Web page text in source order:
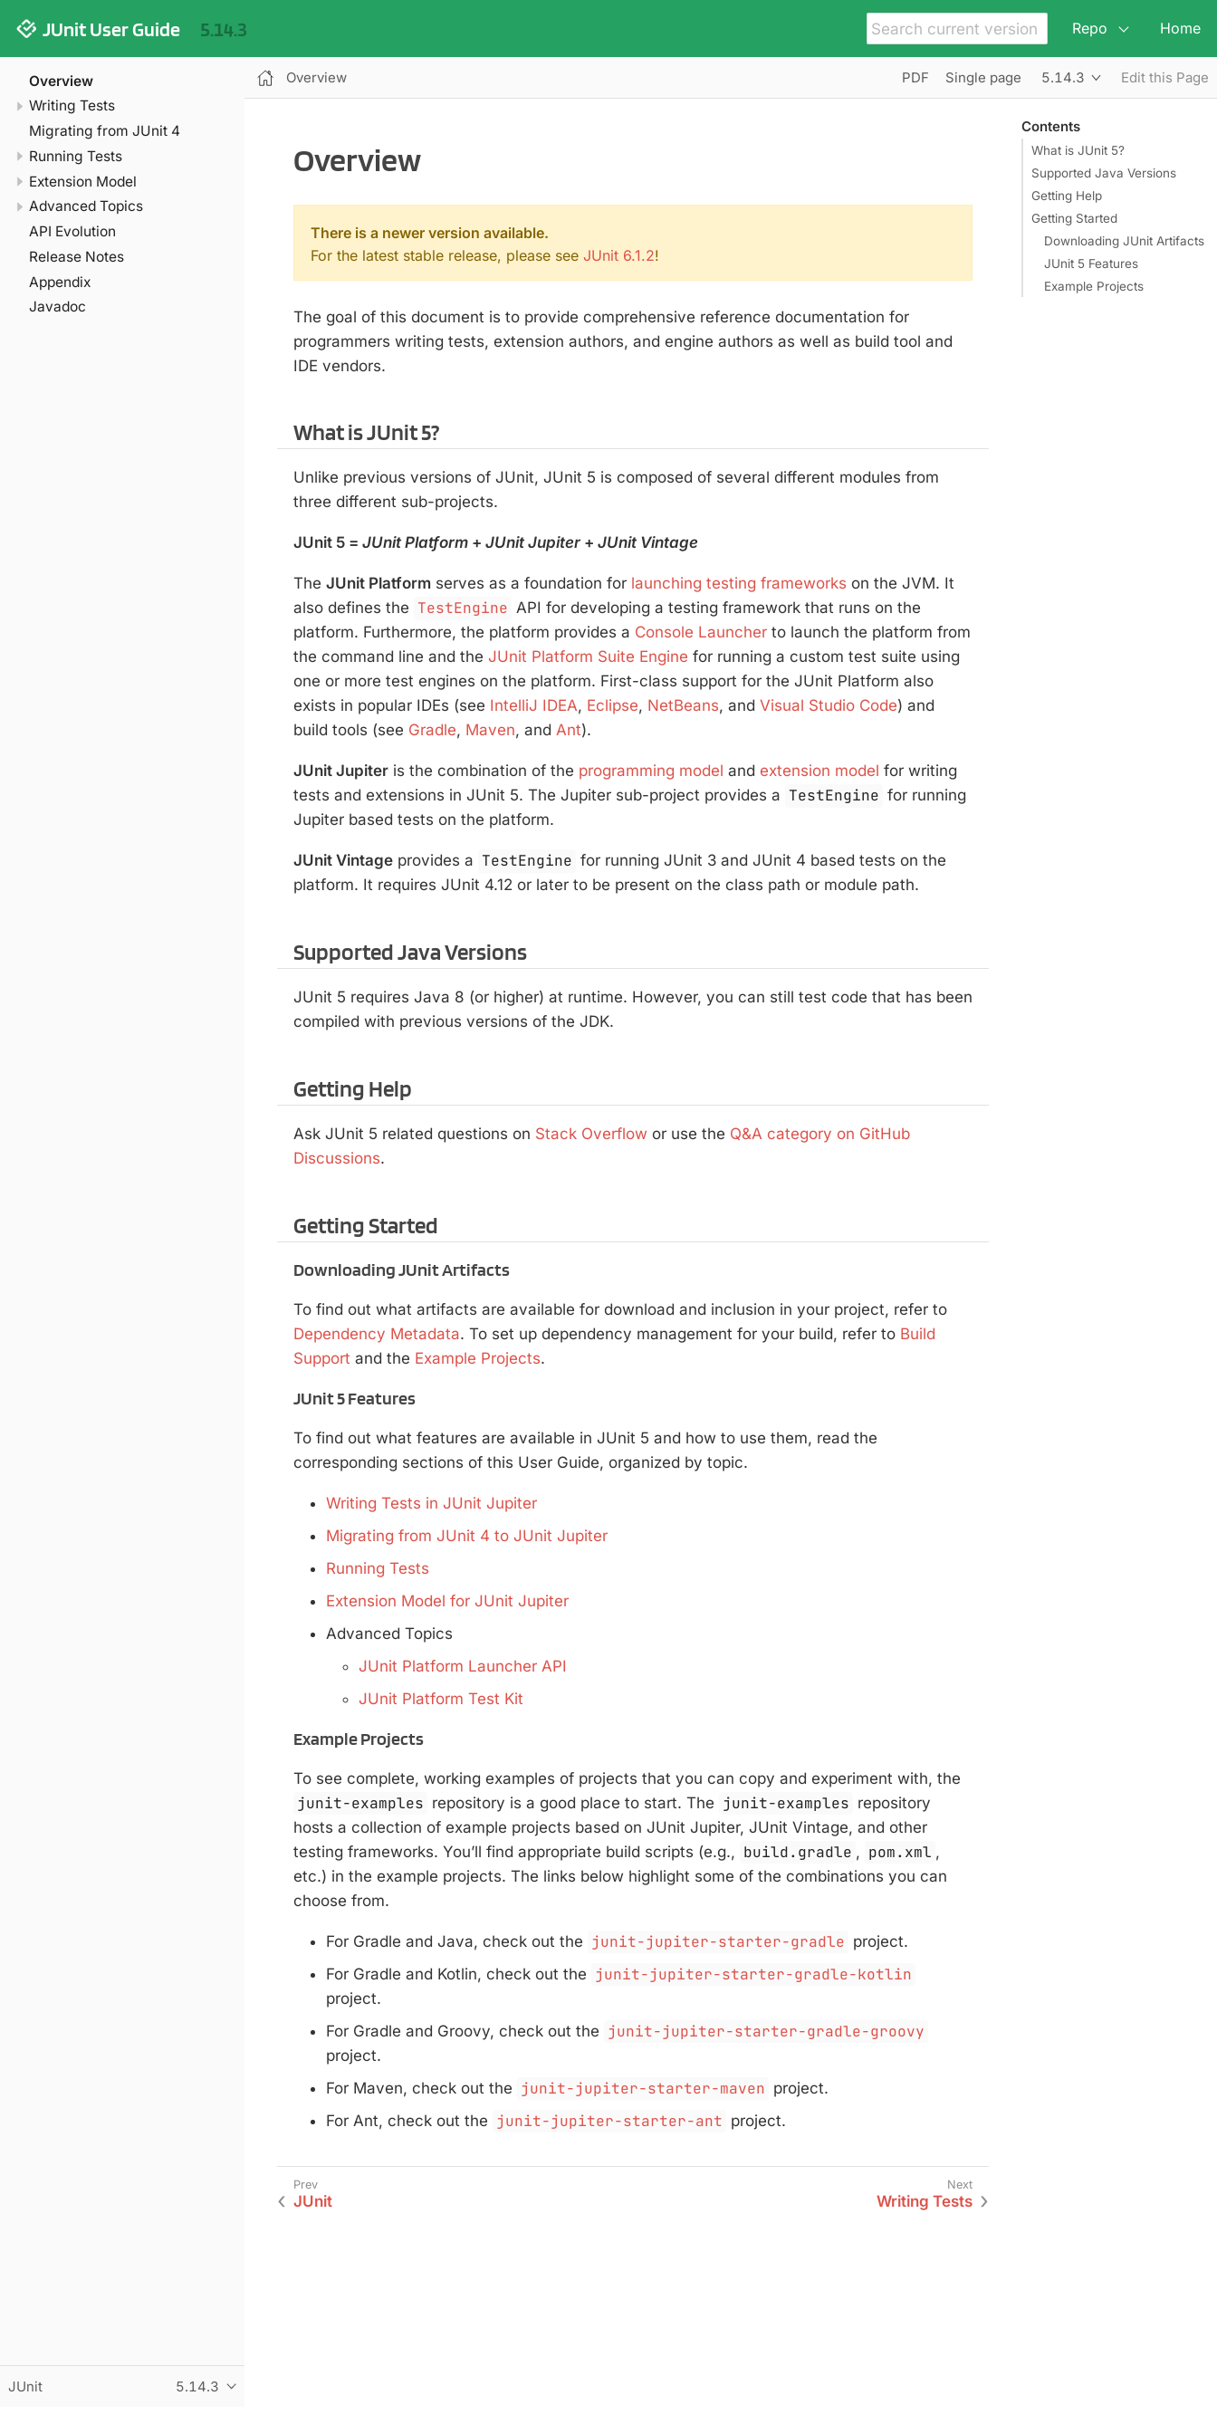
JUnit User Guide 5.14.3 Repo Home
Overview
Writing Tests
Migrating from JUnit 4
Running Tests
Extension Model
Advanced Topics
API Evolution
Release Notes
Appendix
Javadoc
JUnit 5.14.3
Overview PDF Single page 5.14.3 Edit this Page
Contents
What is JUnit 5?
Supported Java Versions
Getting Help
Getting Started
Downloading JUnit Artifacts
JUnit 5 Features
Example Projects
Overview
There is a newer version available.
For the latest stable release, please see JUnit 6.1.2!
The goal of this document is to provide comprehensive reference documentation for
programmers writing tests, extension authors, and engine authors as well as build tool and
IDE vendors.
What is JUnit 5?
Unlike previous versions of JUnit, JUnit 5 is composed of several different modules from
three different sub-projects.
JUnit 5 = JUnit Platform + JUnit Jupiter + JUnit Vintage
The JUnit Platform serves as a foundation for launching testing frameworks on the JVM. It
also defines the TestEngine API for developing a testing framework that runs on the
platform. Furthermore, the platform provides a Console Launcher to launch the platform from
the command line and the JUnit Platform Suite Engine for running a custom test suite using
one or more test engines on the platform. First-class support for the JUnit Platform also
exists in popular IDEs (see IntelliJ IDEA, Eclipse, NetBeans, and Visual Studio Code) and
build tools (see Gradle, Maven, and Ant).
JUnit Jupiter is the combination of the programming model and extension model for writing
tests and extensions in JUnit 5. The Jupiter sub-project provides a TestEngine for running
Jupiter based tests on the platform.
JUnit Vintage provides a TestEngine for running JUnit 3 and JUnit 4 based tests on the
platform. It requires JUnit 4.12 or later to be present on the class path or module path.
Supported Java Versions
JUnit 5 requires Java 8 (or higher) at runtime. However, you can still test code that has been
compiled with previous versions of the JDK.
Getting Help
Ask JUnit 5 related questions on Stack Overflow or use the Q&A category on GitHub
Discussions.
Getting Started
Downloading JUnit Artifacts
To find out what artifacts are available for download and inclusion in your project, refer to
Dependency Metadata. To set up dependency management for your build, refer to Build
Support and the Example Projects.
JUnit 5 Features
To find out what features are available in JUnit 5 and how to use them, read the
corresponding sections of this User Guide, organized by topic.
Writing Tests in JUnit Jupiter
Migrating from JUnit 4 to JUnit Jupiter
Running Tests
Extension Model for JUnit Jupiter
Advanced Topics
JUnit Platform Launcher API
JUnit Platform Test Kit
Example Projects
To see complete, working examples of projects that you can copy and experiment with, the
junit-examples repository is a good place to start. The junit-examples repository
hosts a collection of example projects based on JUnit Jupiter, JUnit Vintage, and other
testing frameworks. You’ll find appropriate build scripts (e.g., build.gradle , pom.xml ,
etc.) in the example projects. The links below highlight some of the combinations you can
choose from.
For Gradle and Java, check out the junit-jupiter-starter-gradle project.
For Gradle and Kotlin, check out the junit-jupiter-starter-gradle-kotlin
project.
For Gradle and Groovy, check out the junit-jupiter-starter-gradle-groovy
project.
For Maven, check out the junit-jupiter-starter-maven project.
For Ant, check out the junit-jupiter-starter-ant project.
JUnit Writing Tests